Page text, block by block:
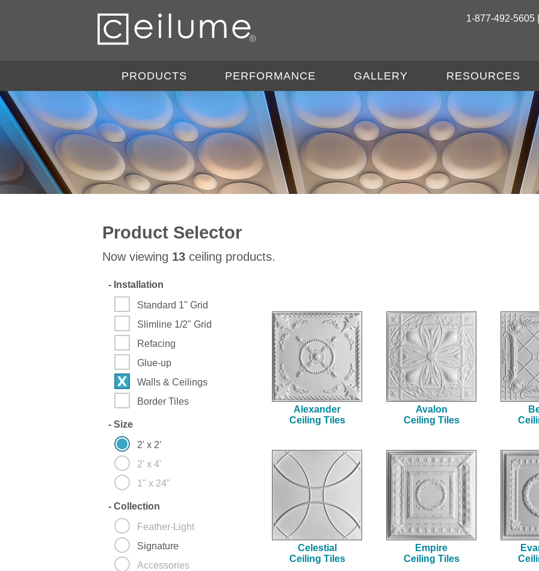
1-877-492-5605 |
PRODUCTS PERFORMANCE GALLERY RESOURCES
Product Selector
Now viewing 13 ceiling products.
- Installation
Standard 1" Grid
Slimline 1/2" Grid
Refacing
Glue-up
Walls & Ceilings
Border Tiles
- Size
2' x 2'
2' x 4'
1" x 24"
- Collection
Feather-Light
Signature
Accessories
Alexander
Ceiling Tiles
Avalon
Ceiling Tiles
Celestial
Ceiling Tiles
Empire
Ceiling Tiles